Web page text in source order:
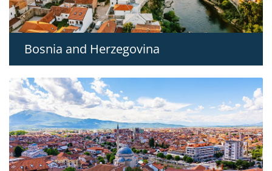
Bosnia and Herzegovina